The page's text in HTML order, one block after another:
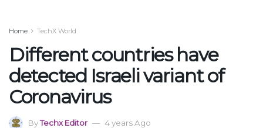
Home TechX World
Different countries have
detected Israeli variant of
Coronavirus
ByTechx Editor 4 years Ago